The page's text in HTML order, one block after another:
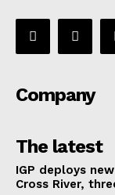
Company
The latest
IGP deploys
Cross River,